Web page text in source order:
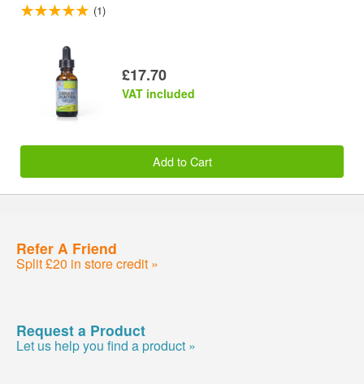
(1)
£17.70
VAT included
Add to Cart
Refer A Friend
Split £20 in store credit »
Request a Product
Let us help you find a product »